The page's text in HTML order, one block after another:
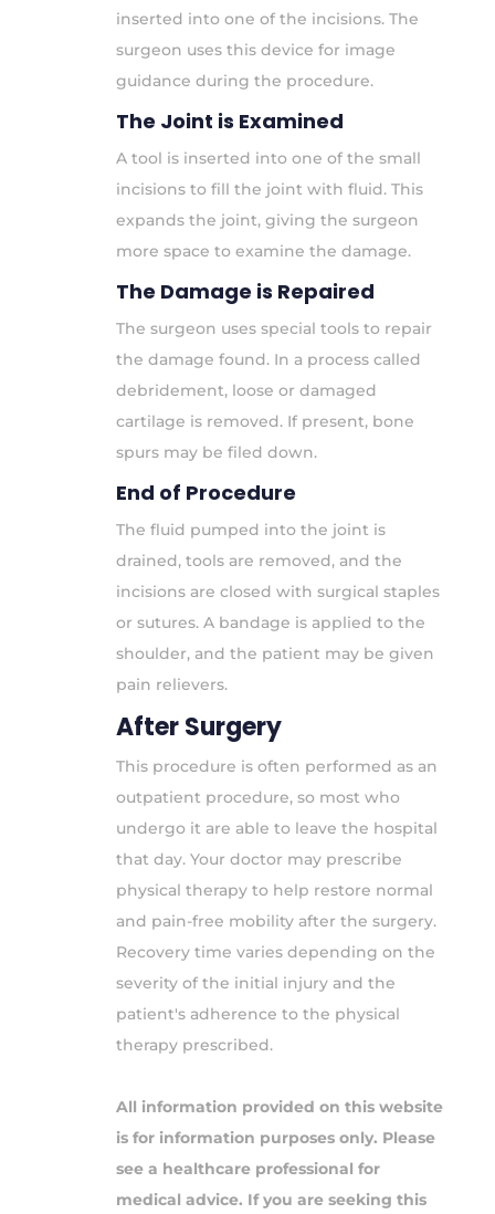
inserted into one of the incisions. The
surgeon uses this device for image
guidance during the procedure.
The Joint is Examined
A tool is inserted into one of the small
incisions to fill the joint with fluid. This
expands the joint, giving the surgeon
more space to examine the damage.
The Damage is Repaired
The surgeon uses special tools to repair
the damage found. In a process called
debridement, loose or damaged
cartilage is removed. If present, bone
spurs may be filed down.
End of Procedure
The fluid pumped into the joint is
drained, tools are removed, and the
incisions are closed with surgical staples
or sutures. A bandage is applied to the
shoulder, and the patient may be given
pain relievers.
After Surgery
This procedure is often performed as an
outpatient procedure, so most who
undergo it are able to leave the hospital
that day. Your doctor may prescribe
physical therapy to help restore normal
and pain-free mobility after the surgery.
Recovery time varies depending on the
severity of the initial injury and the
patient's adherence to the physical
therapy prescribed.
All information provided on this website
is for information purposes only. Please
see a healthcare professional for
medical advice. If you are seeking this